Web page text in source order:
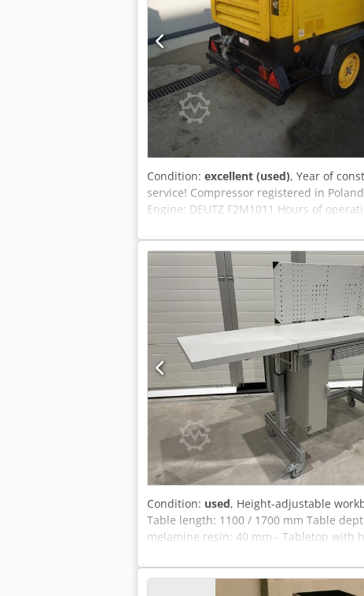
Condition: excellent (used), Year of
service! Compressor registered in
Engine: DEUTZ F2M1011 Hours of
Condition: used, Height-adjustable
Table length: 1100 / 1700 mm Table
melamine resin: 40 mm - Tabletop with
crank - Sturdy base frame made of
perforation - 1 drawer compartment W x
H: 1200 x 660 x 1560 mm Weight: 90